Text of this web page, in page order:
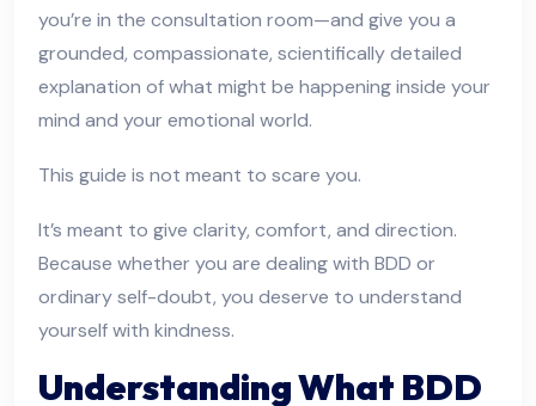
you’re in the consultation room—and give you a
grounded, compassionate, scientifically detailed
explanation of what might be happening inside your
mind and your emotional world.
This guide is not meant to scare you.
It’s meant to give clarity, comfort, and direction.
Because whether you are dealing with BDD or
ordinary self-doubt, you deserve to understand
yourself with kindness.
Understanding What BDD